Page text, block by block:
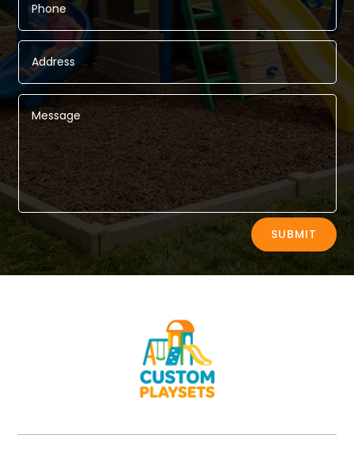
SUBMIT
Alternative: